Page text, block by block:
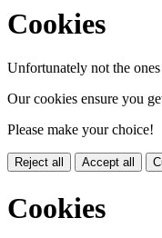
Cookies
Unfortunately not the
Our cookies ensure you
Please make your choice!
Reject all Accept all
Cookies